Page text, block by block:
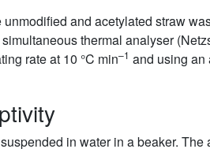
and acetylated straw
thermal analyser
rate at 10 °C min–1 and using an
in water in a beaker.